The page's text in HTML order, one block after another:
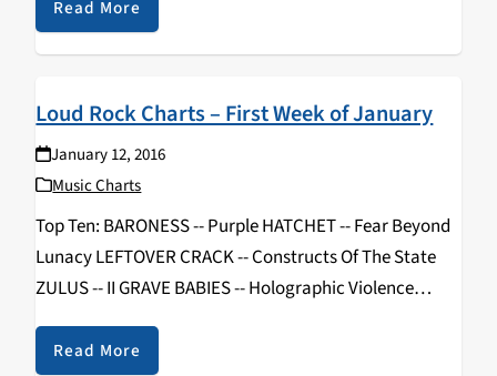
tasty new jams... Neurosis -…
Read More
Loud Rock Charts – First Week of January
January 12, 2016
Music Charts
Top Ten: BARONESS -- Purple HATCHET -- Fear Beyond
Lunacy LEFTOVER CRACK -- Constructs Of The State
ZULUS -- II GRAVE BABIES -- Holographic Violence
MADAME MAYHEM -- Now You Know SHINING --
International Blackjazz Society DRACONIAN -- Sovran
Read More